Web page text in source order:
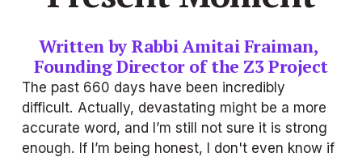
Written by Rabbi Amitai Fraiman,
Founding Director of the Z3 Project
The past 660 days have been incredibly
difficult. Actually, devastating might be a more
accurate word, and I’m still not sure it is strong
enough. If I’m being honest, I don't even know if